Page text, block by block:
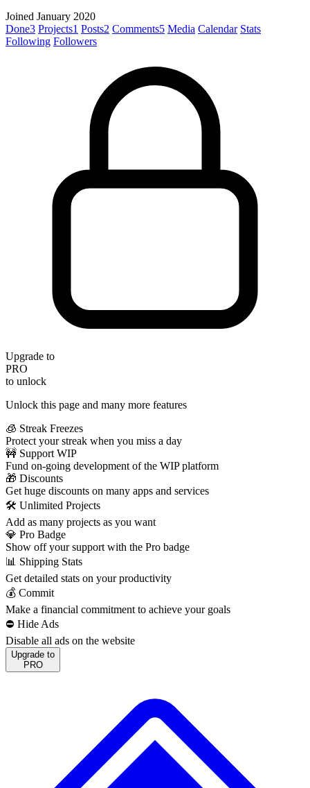
Joined January 2020
Done3 Projects1 Posts2 Comments5 Media Calendar Stats
Following Followers
Upgrade to
PRO
to unlock
Unlock this page and many more features
🧊 Streak Freezes
Protect your streak when you miss a day
🚧 Support WIP
Fund on-going development of the WIP platform
🎁 Discounts
Get huge discounts on many apps and services
🛠️ Unlimited Projects
Add as many projects as you want
💎 Pro Badge
Show off your support with the Pro badge
📊 Shipping Stats
Get detailed stats on your productivity
💰 Commit
Make a financial commitment to achieve your goals
⛔️ Hide Ads
Disable all ads on the website
Upgrade to
PRO